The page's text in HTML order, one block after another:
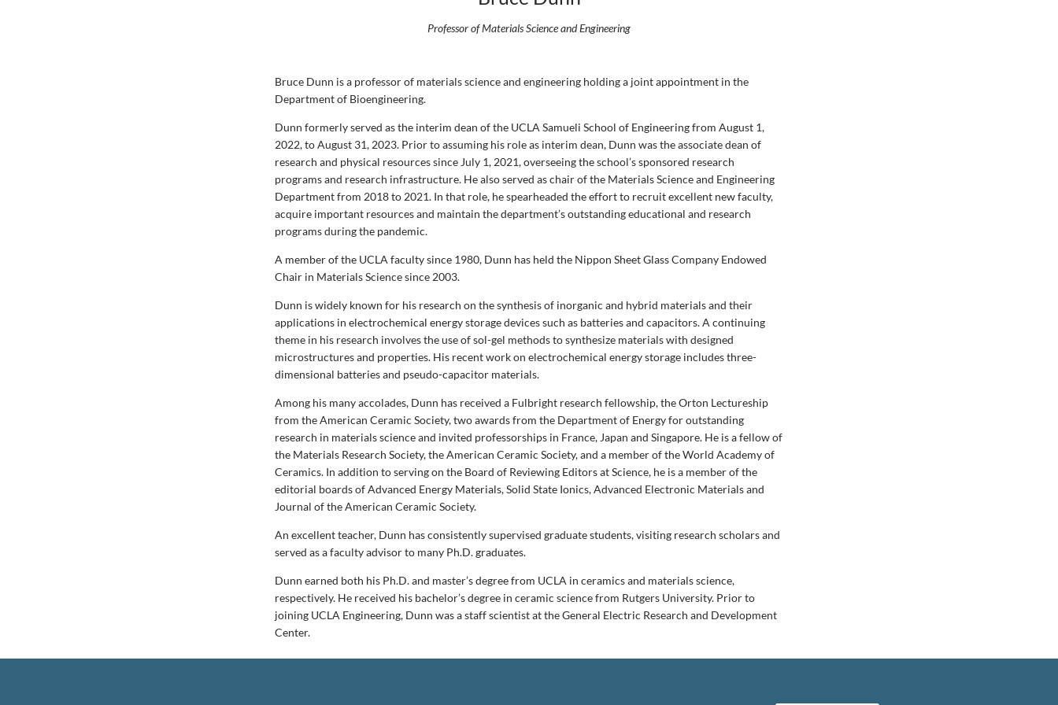
Professor of Materials Science and Engineering
Bruce Dunn is a professor of materials science and engineering holding a joint appointment in the
Department of Bioengineering.
Dunn formerly served as the interim dean of the UCLA Samueli School of Engineering from August 1,
2022, to August 31, 2023. Prior to assuming his role as interim dean, Dunn was the associate dean of
research and physical resources since July 1, 2021, overseeing the school’s sponsored research
programs and research infrastructure. He also served as chair of the Materials Science and Engineering
Department from 2018 to 2021. In that role, he spearheaded the effort to recruit excellent new faculty,
acquire important resources and maintain the department’s outstanding educational and research
programs during the pandemic.
A member of the UCLA faculty since 1980, Dunn has held the Nippon Sheet Glass Company Endowed
Chair in Materials Science since 2003.
Dunn is widely known for his research on the synthesis of inorganic and hybrid materials and their
applications in electrochemical energy storage devices such as batteries and capacitors. A continuing
theme in his research involves the use of sol-gel methods to synthesize materials with designed
microstructures and properties. His recent work on electrochemical energy storage includes three-
dimensional batteries and pseudo-capacitor materials.
Among his many accolades, Dunn has received a Fulbright research fellowship, the Orton Lectureship
from the American Ceramic Society, two awards from the Department of Energy for outstanding
research in materials science and invited professorships in France, Japan and Singapore. He is a fellow of
the Materials Research Society, the American Ceramic Society, and a member of the World Academy of
Ceramics. In addition to serving on the Board of Reviewing Editors at Science, he is a member of the
editorial boards of Advanced Energy Materials, Solid State Ionics, Advanced Electronic Materials and
Journal of the American Ceramic Society.
An excellent teacher, Dunn has consistently supervised graduate students, visiting research scholars and
served as a faculty advisor to many Ph.D. graduates.
Dunn earned both his Ph.D. and master’s degree from UCLA in ceramics and materials science,
respectively. He received his bachelor’s degree in ceramic science from Rutgers University. Prior to
joining UCLA Engineering, Dunn was a staff scientist at the General Electric Research and Development
Center.